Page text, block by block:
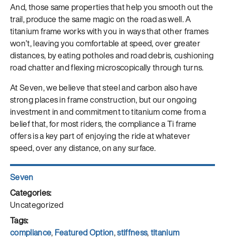
And, those same properties that help you smooth out the
trail, produce the same magic on the road as well. A
titanium frame works with you in ways that other frames
won’t, leaving you comfortable at speed, over greater
distances, by eating potholes and road debris, cushioning
road chatter and flexing microscopically through turns.
At Seven, we believe that steel and carbon also have
strong places in frame construction, but our ongoing
investment in and commitment to titanium come from a
belief that, for most riders, the compliance a Ti frame
offers is a key part of enjoying the ride at whatever
speed, over any distance, on any surface.
Author
Seven
Posted
on
Categories
Uncategorized
Tags
compliance, Featured Option,stiffness,titanium